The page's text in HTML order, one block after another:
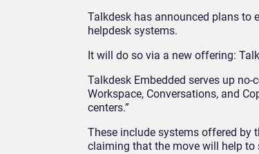
Talkdesk has announced plans to
helpdesk systems.
It will do so via a new offering:
Talkdesk Embedded serves up
Workspace, Conversations, and
centers.”
These include systems offered by
claiming that the move will help to